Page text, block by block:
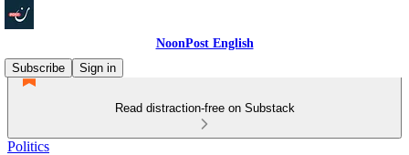
NoonPost English
Subscribe
Sign in
Read distraction-free on Substack
Politics